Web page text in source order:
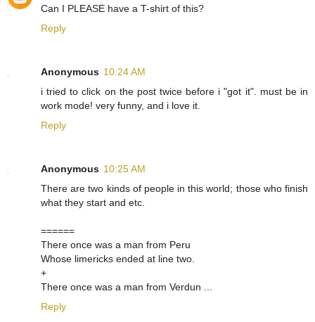
Can I PLEASE have a T-shirt of this?
Reply
Anonymous 10:24 AM
i tried to click on the post twice before i "got it". must be in
work mode! very funny, and i love it.
Reply
Anonymous 10:25 AM
There are two kinds of people in this world; those who finish
what they start and etc.
======
There once was a man from Peru
Whose limericks ended at line two.
+
There once was a man from Verdun ...
Reply